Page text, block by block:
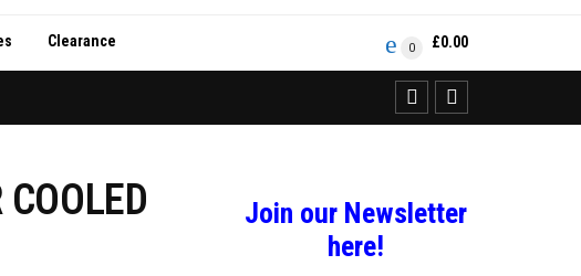
Clearance 0 £0.00
Join our Newsletter
here!